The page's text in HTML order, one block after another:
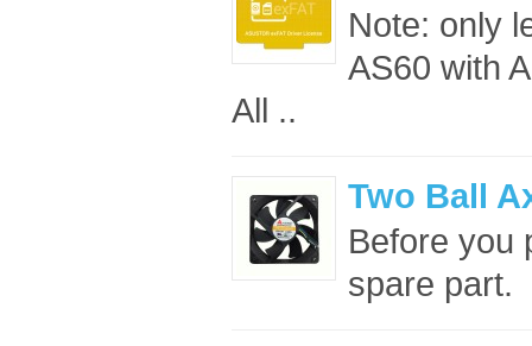
Note: only
AS60 with
All ..
Two Ball
Before you
spare part.